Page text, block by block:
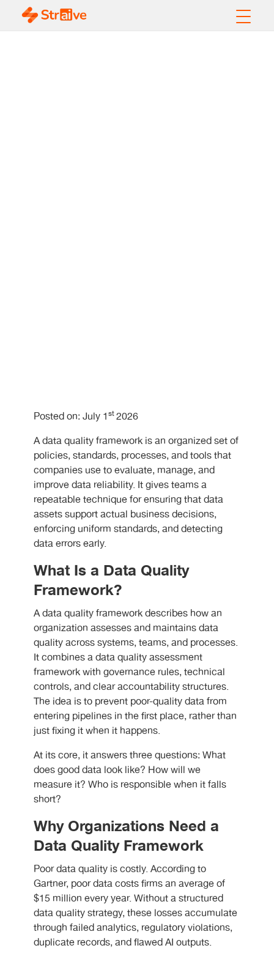
Posted on: July 1st2026
A data quality framework is an organized set of
policies, standards, processes, and tools that
companies use to evaluate, manage, and
improve data reliability. It gives teams a
repeatable technique for ensuring that data
assets support actual business decisions,
enforcing uniform standards, and detecting
data errors early.
What Is a Data Quality
Framework?
A data quality framework describes how an
organization assesses and maintains data
quality across systems, teams, and processes.
It combines a data quality assessment
framework with governance rules, technical
controls, and clear accountability structures.
The idea is to prevent poor-quality data from
entering pipelines in the first place, rather than
just fixing it when it happens.
At its core, it answers three questions: What
does good data look like? How will we
measure it? Who is responsible when it falls
short?
Why Organizations Need a
Data Quality Framework
Poor data quality is costly. According to
Gartner, poor data costs firms an average of
$15 million every year. Without a structured
data quality strategy, these losses accumulate
through failed analytics, regulatory violations,
duplicate records, and flawed AI outputs.